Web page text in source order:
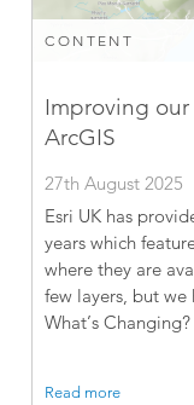
CONTENT
Improving
ArcGIS
27th August 2025
Esri UK has
years which
where they are
few layers, but
What’s Changing?
Read more